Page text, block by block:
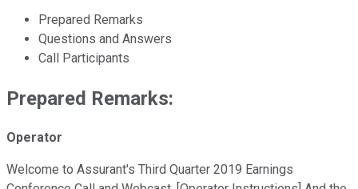
Prepared Remarks
Questions and Answers
Call Participants
Prepared Remarks:
Operator
Welcome to Assurant's Third Quarter 2019 Earnings